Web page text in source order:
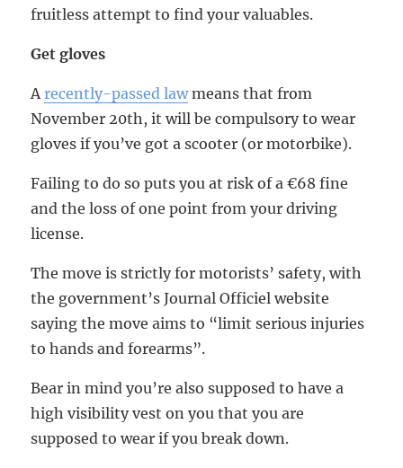
fruitless attempt to find your valuables.
Get gloves
Arecently-passed lawmeans that from
November 20th, it will be compulsory to wear
gloves if you’ve got a scooter (or motorbike).
Failing to do so puts you at risk of a €68 fine
and the loss of one point from your driving
license.
The move is strictly for motorists’ safety, with
the government’s Journal Officiel website
saying the move aims to “limit serious injuries
to hands and forearms”.
Bear in mind you’re also supposed to have a
high visibility vest on you that you are
supposed to wear if you break down.